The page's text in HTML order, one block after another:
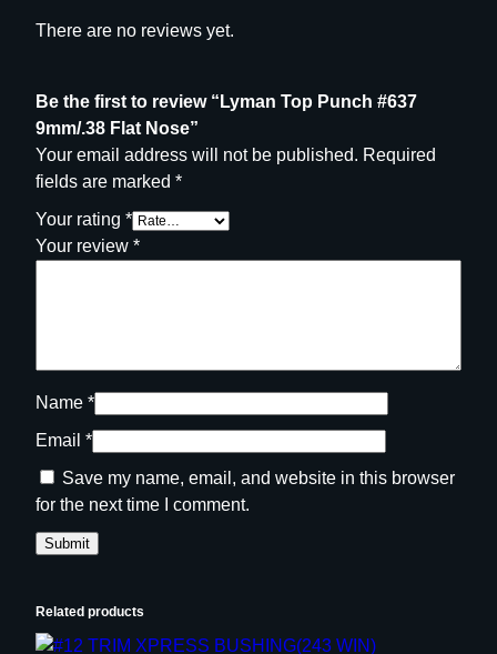
There are no reviews yet.
Be the first to review “Lyman Top Punch #637
9mm/.38 Flat Nose”
Your email address will not be published. Required
fields are marked *
Your rating *
Your review *
Name *
Email *
Save my name, email, and website in this browser
for the next time I comment.
Related products